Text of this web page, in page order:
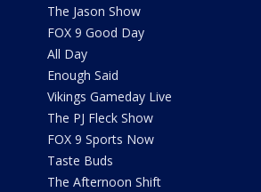
The Jason Show
FOX 9 Good Day
All Day
Enough Said
Vikings Gameday Live
The PJ Fleck Show
FOX 9 Sports Now
Taste Buds
The Afternoon Shift